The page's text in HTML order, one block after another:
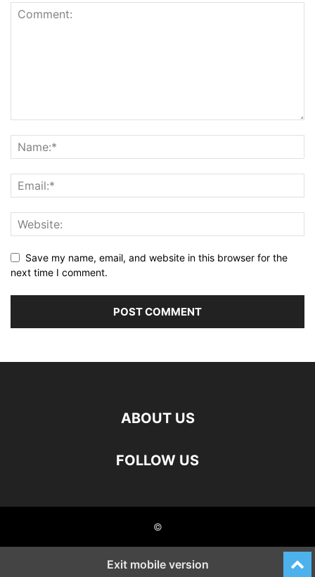
Save my name, email, and website in this browser for the
next time I comment.
ABOUT US
FOLLOW US
©
Exit mobile version